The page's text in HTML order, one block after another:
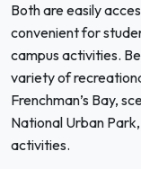
Both are easily
convenient for
campus activities.
variety of
Frenchman’s Bay,
National Urban
activities.